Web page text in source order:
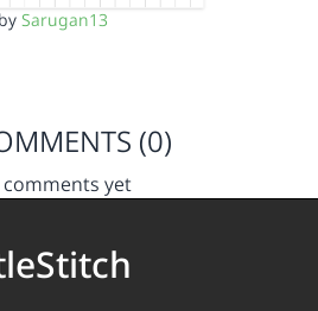
by Sarugan13
(0)
comments yet